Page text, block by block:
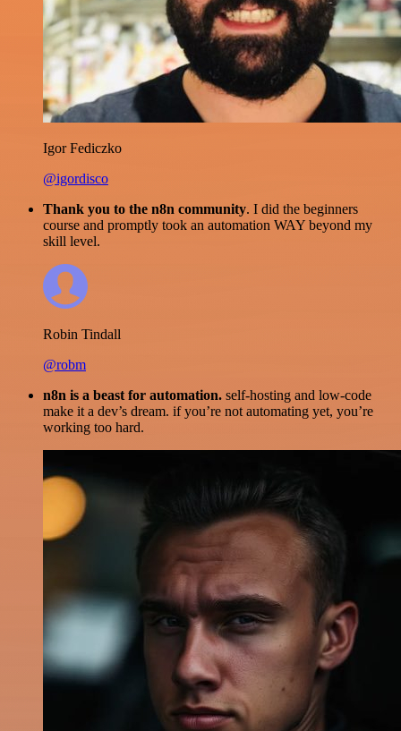
Igor Fediczko
@igordisco
Thank you to the n8n community. I did the beginners
course and promptly took an automation WAY beyond my
skill level.
Robin Tindall
@robm
n8n is a beast for automation. self-hosting and low-code
make it a dev’s dream. if you’re not automating yet, you’re
working too hard.